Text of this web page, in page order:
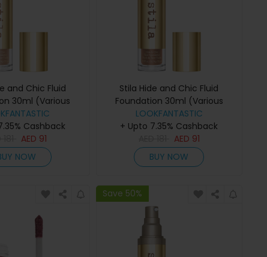
and Chic Fluid
30ml (Various
- Tan 2
Cashback
AED 91
NOW
Stila Hide and Chic Fluid
Foundation 30ml (Various
Shades) - Tan/Deep 4
LOOKFANTASTIC
+ Upto 7.35% Cashback
AED 91
BUY NOW
Save 50%